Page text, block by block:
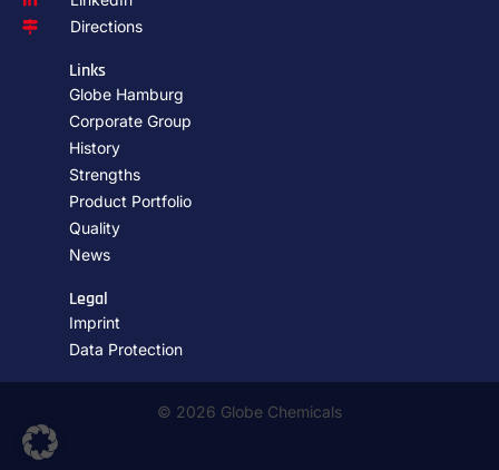
Directions
Links
Globe Hamburg
Corporate Group
History
Strengths
Product Portfolio
Quality
News
Legal
Imprint
Data Protection
© 2026 Globe Chemicals